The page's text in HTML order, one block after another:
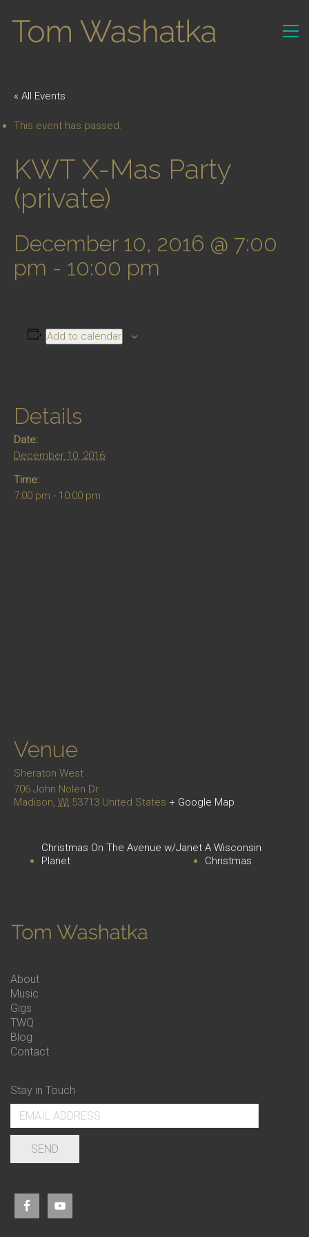
« All Events
This event has passed.
KWT X-Mas Party
(private)
December 10, 2016 @ 7:00
pm - 10:00 pm
Add to calendar
Details
Date:
December 10, 2016
Time:
7:00 pm - 10:00 pm
Venue
Sheraton West
706 John Nolen Dr
Madison, WI 53713 United States + Google Map
Christmas On The Avenue w/Janet
Planet
A Wisconsin
Christmas
About
Music
Gigs
TWQ
Blog
Contact
Stay in Touch